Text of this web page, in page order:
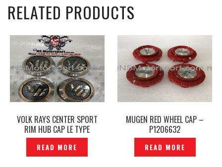
RELATED PRODUCTS
VOLK RAYS CENTER SPORT
RIM HUB CAP LE TYPE
ORIGINAL JAPAN -P1216619
READ MORE
MUGEN RED WHEEL CAP –
P1206632
READ MORE